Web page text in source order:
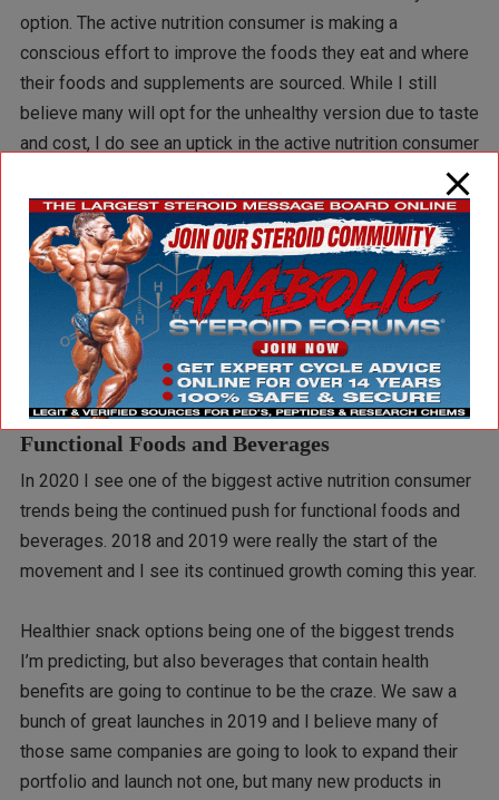
option. The active nutrition consumer is making a
conscious effort to improve the foods they eat and where
their foods and supplements are sourced. While I still
believe many will opt for the unhealthy version due to taste
and cost, I do see an uptick in the active nutrition consumer
Where They Missed the Mark
Now, the researchers only listed three active nutrition
consumer trends to watch for in 2020. I believe there are
more not listed that are just as important – if not even
more important. Below are some of my trends I think they
missed listing.
Functional Foods and Beverages
In 2020 I see one of the biggest active nutrition consumer
trends being the continued push for functional foods and
beverages. 2018 and 2019 were really the start of the
movement and I see its continued growth coming this year.
Healthier snack options being one of the biggest trends
I’m predicting, but also beverages that contain health
benefits are going to continue to be the craze. We saw a
bunch of great launches in 2019 and I believe many of
those same companies are going to look to expand their
portfolio and launch not one, but many new products in